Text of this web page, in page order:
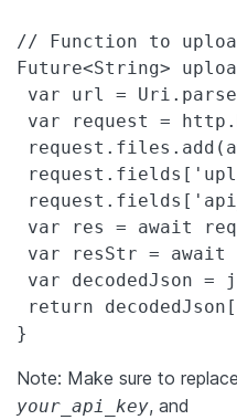
// Function to
Future<String>
var url =
var request =
var res = await
var resStr = await
var decodedJson =
return
}
Note: Make sure to replace
your_api_key, and